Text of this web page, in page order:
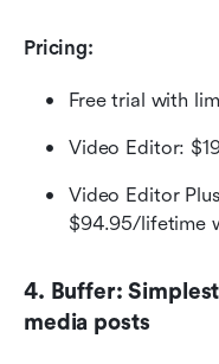
Pricing:
Free trial with
Video Editor:
Video Editor
$94.95/lifetime
4. Buffer:
media posts